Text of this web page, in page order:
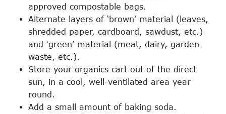
approved compostable bags.
Alternate layers of ‘brown’ material (leaves,
shredded paper, cardboard, sawdust, etc.)
and ‘green’ material (meat, dairy, garden
waste, etc.).
Store your organics cart out of the direct
sun, in a cool, well-ventilated area year
round.
Add a small amount of baking soda.